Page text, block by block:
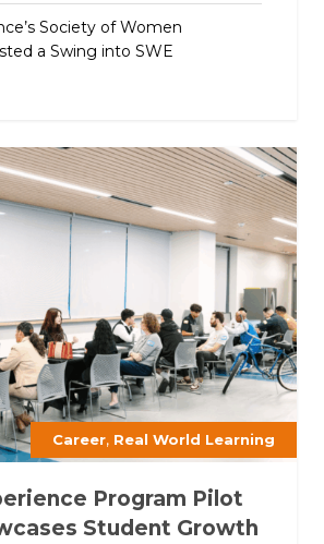
Society of Women
a Swing into SWE
Career, Real World Learning
Program Pilot
Student Growth